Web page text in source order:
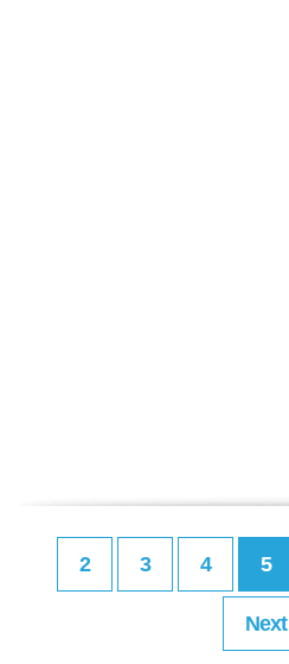
2 3 4 5
Next